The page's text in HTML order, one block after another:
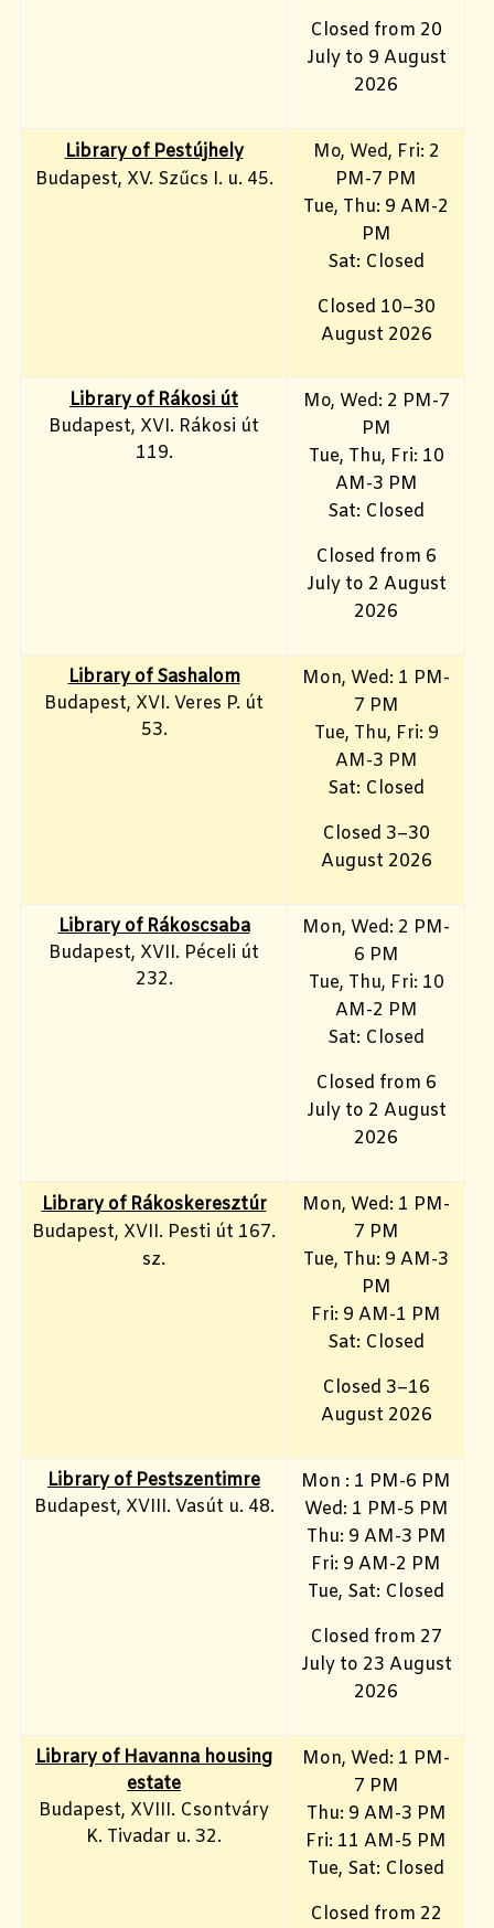
Closed from 20
July to 9 August
2026
Library of Pestújhely
Budapest, XV. Szűcs I. u. 45.
Mo, Wed, Fri: 2
PM-7 PM
Tue, Thu: 9 AM-2
PM
Sat: Closed
Closed 10–30
August 2026
Library of Rákosi út
Budapest, XVI. Rákosi út
119.
Mo, Wed: 2 PM-7
PM
Tue, Thu, Fri: 10
AM-3 PM
Sat: Closed
Closed from 6
July to 2 August
2026
Library of Sashalom
Budapest, XVI. Veres P. út
53.
Mon, Wed: 1 PM-
7 PM
Tue, Thu, Fri: 9
AM-3 PM
Sat: Closed
Closed 3–30
August 2026
Library of Rákoscsaba
Budapest, XVII. Péceli út
232.
Mon, Wed: 2 PM-
6 PM
Tue, Thu, Fri: 10
AM-2 PM
Sat: Closed
Closed from 6
July to 2 August
2026
Library of Rákoskeresztúr
Budapest, XVII. Pesti út 167.
sz.
Mon, Wed: 1 PM-
7 PM
Tue, Thu: 9 AM-3
PM
Fri: 9 AM-1 PM
Sat: Closed
Closed 3–16
August 2026
Library of Pestszentimre
Budapest, XVIII. Vasút u. 48.
Mon : 1 PM-6 PM
Wed: 1 PM-5 PM
Thu: 9 AM-3 PM
Fri: 9 AM-2 PM
Tue, Sat: Closed
Closed from 27
July to 23 August
2026
Library of Havanna housing
estate
Budapest, XVIII. Csontváry
K. Tivadar u. 32.
Mon, Wed: 1 PM-
7 PM
Thu: 9 AM-3 PM
Fri: 11 AM-5 PM
Tue, Sat: Closed
Closed from 22